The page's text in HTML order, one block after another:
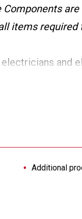
Components
items required
and
Additional